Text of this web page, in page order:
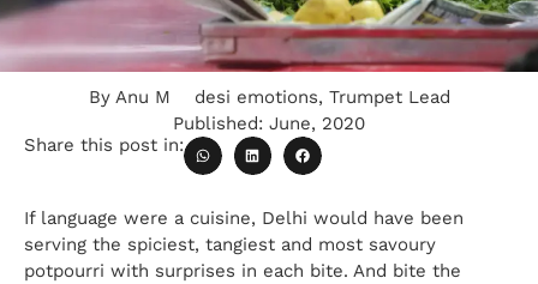
ByAnu M desi emotions, Trumpet Lead
Published: June, 2020
Share this post in:
If language were a cuisine, Delhi would have been
serving the spiciest, tangiest and most savoury
potpourri with surprises in each bite. And bite the